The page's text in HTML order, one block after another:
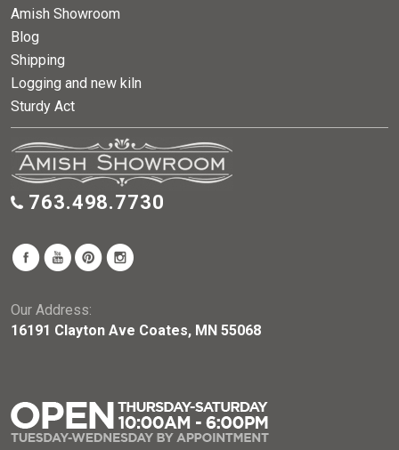
Amish Showroom
Blog
Shipping
Logging and new kiln
Sturdy Act
763.498.7730
Our Address:
16191 Clayton Ave Coates, MN 55068